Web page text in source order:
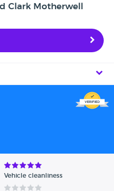
Clark Motherwell
Vehicle cleanliness